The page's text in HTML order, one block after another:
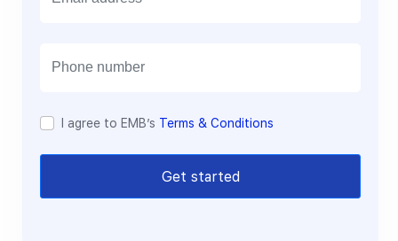
I agree to EMB’s Terms & Conditions
Get started